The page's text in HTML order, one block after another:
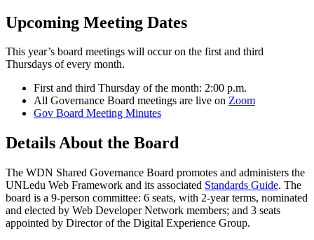
Upcoming Meeting Dates
This year’s board meetings will occur on the first and third
Thursdays of every month.
First and third Thursday of the month: 2:00 p.m.
All Governance Board meetings are live on Zoom
Gov Board Meeting Minutes
Details About the Board
The WDN Shared Governance Board promotes and administers the
UNLedu Web Framework and its associated Standards Guide. The
board is a 9-person committee: 6 seats, with 2-year terms, nominated
and elected by Web Developer Network members; and 3 seats
appointed by Director of the Digital Experience Group.